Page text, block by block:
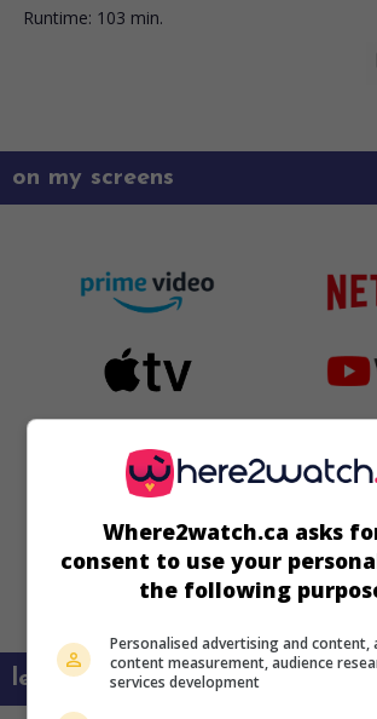
Runtime: 103 min.
on my screens
learn more about this movie
Where2watch.ca asks
consent to use your
the following
Personalised advertising and content,
content measurement, audience
services development